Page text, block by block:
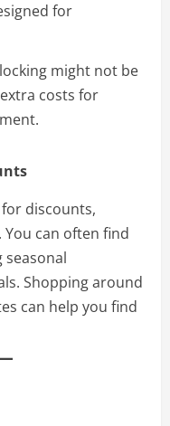
for
might not be
costs for
for discounts,
can often find
seasonal
Shopping around
can help you find